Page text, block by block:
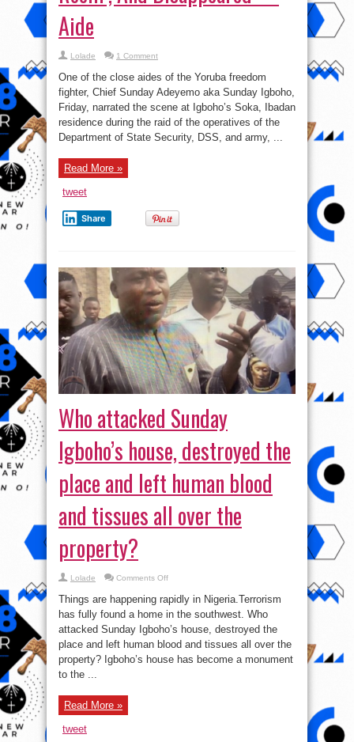
Aide
Lolade 1 Comment
One of the close aides of the Yoruba freedom
fighter, Chief Sunday Adeyemo aka Sunday Igboho,
Friday, narrated the scene at Igboho’s Soka, Ibadan
residence during the raid of the operatives of the
Department of State Security, DSS, and army, ...
Read More »
tweet
Share
Who attacked Sunday
Igboho’s house, destroyed the
place and left human blood
and tissues all over the
property?
Lolade Comments Offon
attacked
Sunday
Igboho’s
house,
destroyed
place
and
left
Things are happening rapidly in Nigeria.Terrorism
has fully found a home in the southwest. Who
attacked Sunday Igboho’s house, destroyed the
place and left human blood and tissues all over the
property? Igboho’s house has become a monument
to the ...
Read More »
tweet